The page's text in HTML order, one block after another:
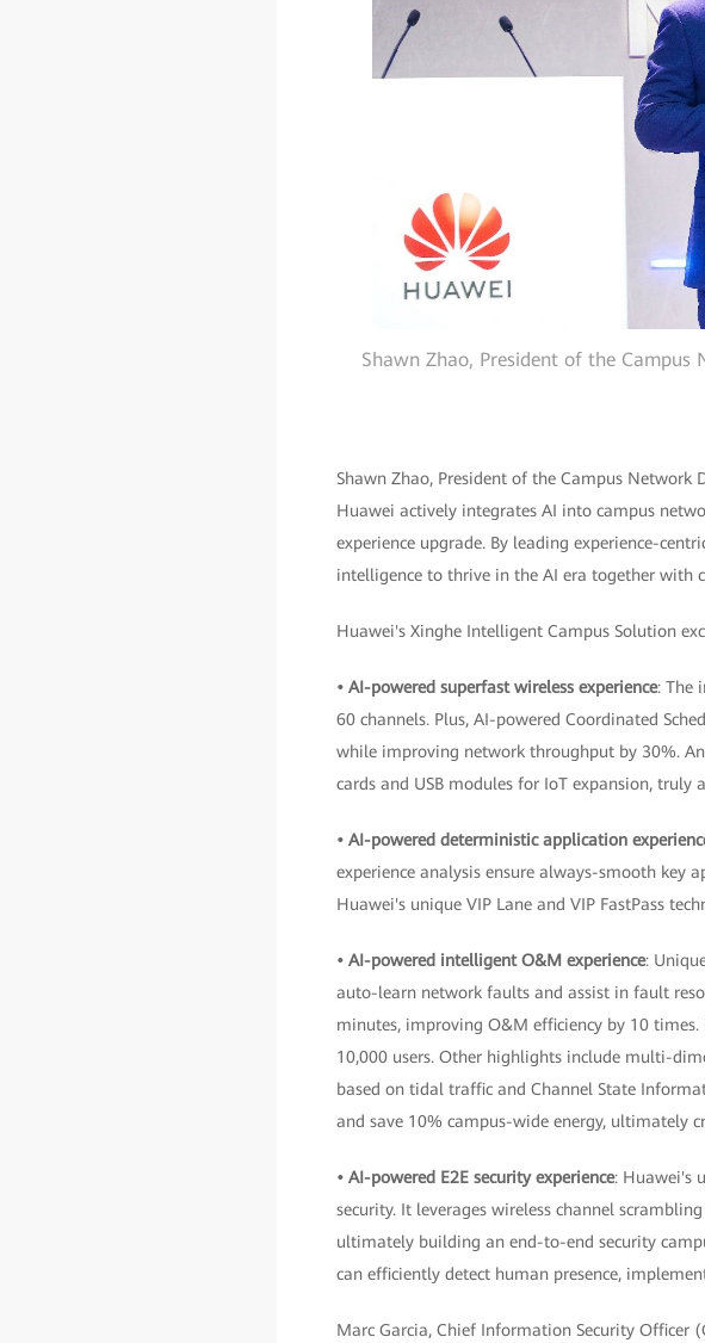
Shawn Zhao, President of the
Shawn Zhao, President of the Campus
Huawei actively integrates AI into campus
experience upgrade. By leading experience-
intelligence to thrive in the AI era together with
Huawei's Xinghe Intelligent Campus Solution
• AI-powered superfast wireless experience: The
60 channels. Plus, AI-powered Coordinated
while improving network throughput by 30%.
cards and USB modules for IoT expansion, truly
• AI-powered deterministic application
experience analysis ensure always-smooth key
Huawei's unique VIP Lane and VIP FastPass
• AI-powered intelligent O&M experience:
auto-learn network faults and assist in fault
minutes, improving O&M efficiency by 10
10,000 users. Other highlights include multi-
based on tidal traffic and Channel State
and save 10% campus-wide energy, ultimately
• AI-powered E2E security experience: Huawei's
security. It leverages wireless channel
ultimately building an end-to-end security
can efficiently detect human presence,
Marc Garcia, Chief Information Security Officer